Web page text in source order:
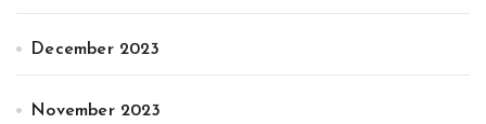
December 2023
November 2023